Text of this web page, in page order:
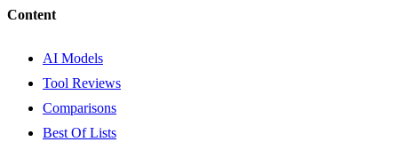
Content
AI Models
Tool Reviews
Comparisons
Best Of Lists